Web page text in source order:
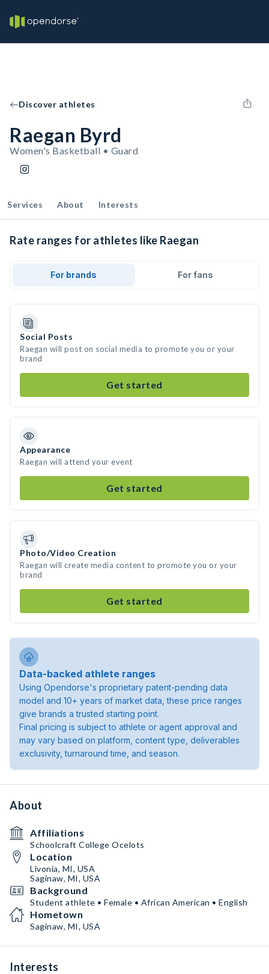
Discover athletes
Raegan Byrd
Women's Basketball • Guard
Services About Interests
Rate ranges for athletes like Raegan
For brands For fans
Social Posts
Raegan will post on social media to promote you or your
brand
Get started
Appearance
Raegan will attend your event
Get started
Photo/Video Creation
Raegan will create media content to promote you or your
brand
Get started
Data-backed athlete ranges
Using Opendorse's proprietary patent-pending data
model and 10+ years of market data, these price ranges
give brands a trusted starting point.
Final pricing is subject to athlete or agent approval and
may vary based on platform, content type, deliverables
exclusivity, turnaround time, and season.
About
Affiliations
Schoolcraft College Ocelots
Location
Livonia, MI, USA
Saginaw, MI, USA
Background
Student athlete • Female • African American • English
Hometown
Saginaw, MI, USA
Interests